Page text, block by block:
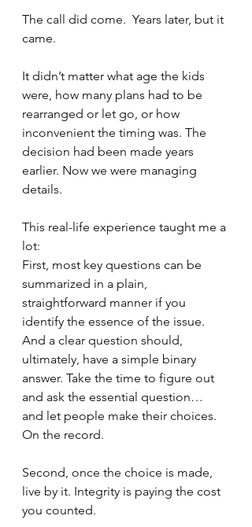
The call did come.  Years later, but it
came.
It didn’t matter what age the kids
were, how many plans had to be
rearranged or let go, or how
inconvenient the timing was. The
decision had been made years
earlier. Now we were managing
details.
This real-life experience taught me a
lot:
First, most key questions can be
summarized in a plain,
straightforward manner if you
identify the essence of the issue.
And a clear question should,
ultimately, have a simple binary
answer. Take the time to figure out
and ask the essential question…
and let people make their choices.
On the record.
Second, once the choice is made,
live by it. Integrity is paying the cost
you counted.